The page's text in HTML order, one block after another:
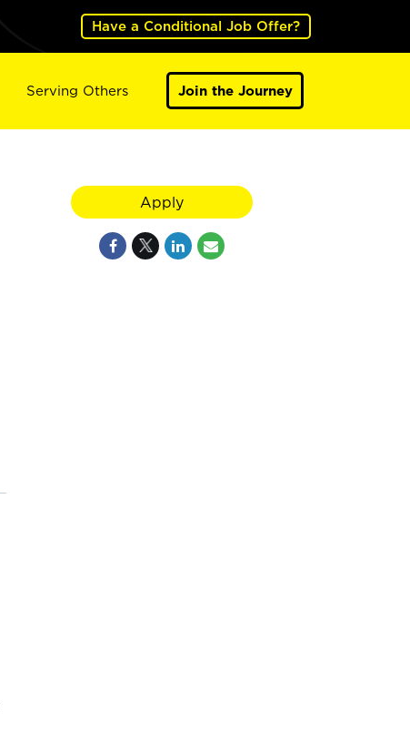
Have a Conditional Job Offer?
Serving Others Join the Journey
Apply